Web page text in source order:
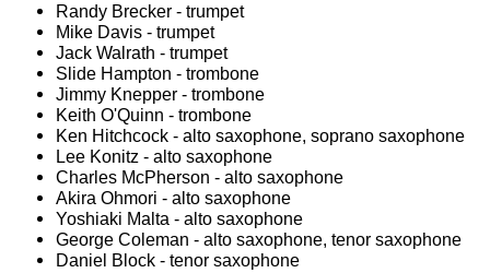
Randy Brecker - trumpet
Mike Davis - trumpet
Jack Walrath - trumpet
Slide Hampton - trombone
Jimmy Knepper - trombone
Keith O'Quinn - trombone
Ken Hitchcock - alto saxophone, soprano saxophone
Lee Konitz - alto saxophone
Charles McPherson - alto saxophone
Akira Ohmori - alto saxophone
Yoshiaki Malta - alto saxophone
George Coleman - alto saxophone, tenor saxophone
Daniel Block - tenor saxophone